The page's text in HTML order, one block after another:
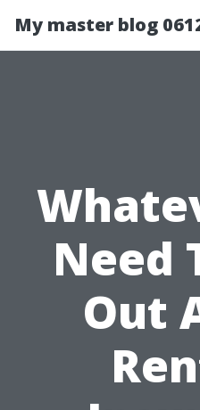
My master blog
Need
Out